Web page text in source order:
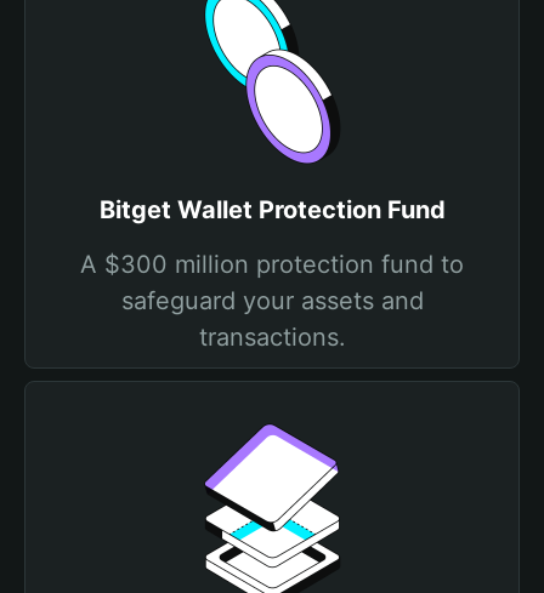
Bitget Wallet Protection Fund
A $300 million protection fund to
safeguard your assets and
transactions.